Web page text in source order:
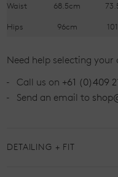
Waist 68.5cm
Hips 96cm
Need help selecting
Call us on +61 (0)409
Send an email to
DETAILING + FIT